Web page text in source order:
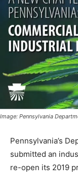
Image: Pennsylvania
Pennsylvania’s
submitted an
re-open its 2019